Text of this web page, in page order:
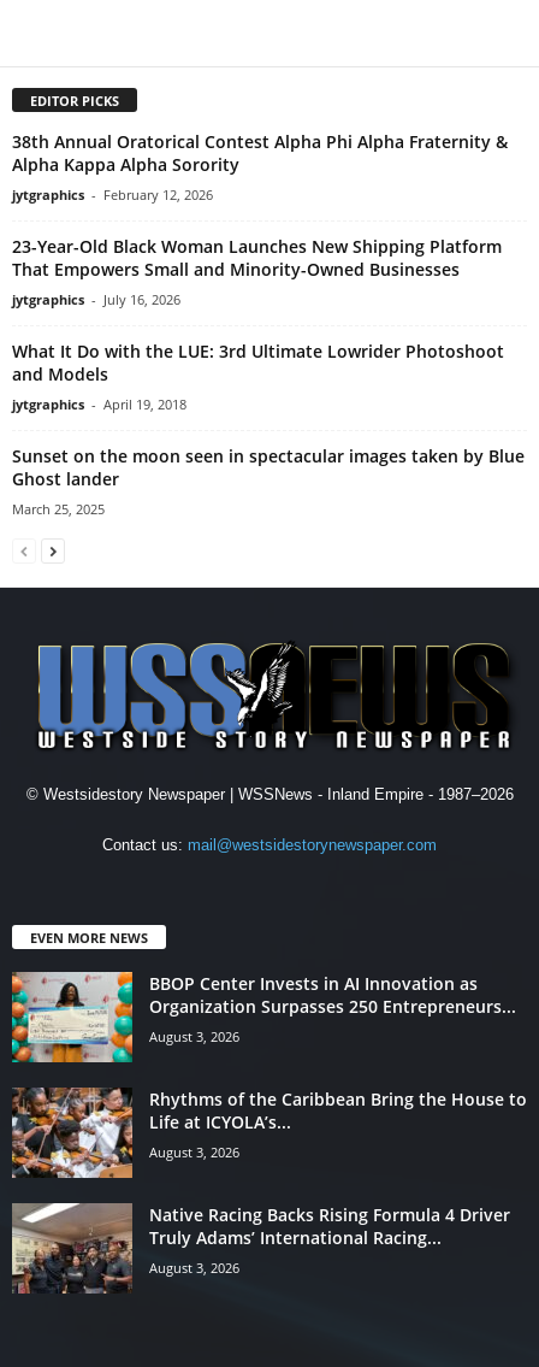
EDITOR PICKS
38th Annual Oratorical Contest Alpha Phi Alpha Fraternity &
Alpha Kappa Alpha Sorority
jytgraphics - February 12, 2026
23-Year-Old Black Woman Launches New Shipping Platform
That Empowers Small and Minority-Owned Businesses
jytgraphics - July 16, 2026
What It Do with the LUE: 3rd Ultimate Lowrider Photoshoot
and Models
jytgraphics - April 19, 2018
Sunset on the moon seen in spectacular images taken by Blue
Ghost lander
March 25, 2025
© Westsidestory Newspaper | WSSNews - Inland Empire - 1987–2026
Contact us: mail@westsidestorynewspaper.com
EVEN MORE NEWS
BBOP Center Invests in AI Innovation as
Organization Surpasses 250 Entrepreneurs...
August 3, 2026
Rhythms of the Caribbean Bring the House to
Life at ICYOLA’s...
August 3, 2026
Native Racing Backs Rising Formula 4 Driver
Truly Adams’ International Racing...
August 3, 2026